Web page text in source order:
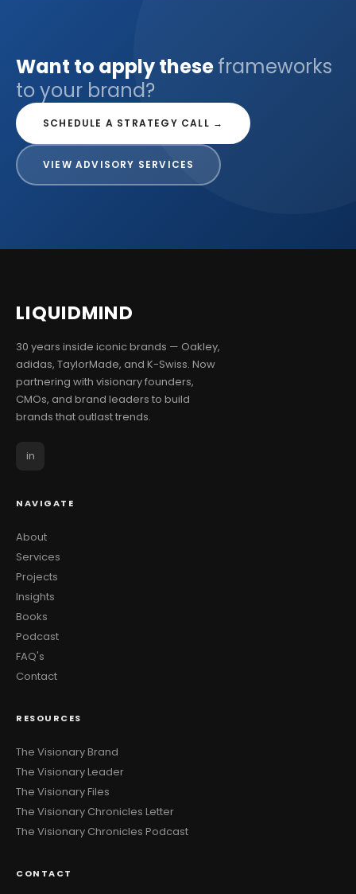
Want to apply theseframeworks
to your brand?
SCHEDULE A STRATEGY CALL →
VIEW ADVISORY SERVICES
LIQUIDMIND
30 years inside iconic brands — Oakley,
adidas, TaylorMade, and K-Swiss. Now
partnering with visionary founders,
CMOs, and brand leaders to build
brands that outlast trends.
in
NAVIGATE
About
Services
Projects
Insights
Books
Podcast
FAQ's
Contact
RESOURCES
The Visionary Brand
The Visionary Leader
The Visionary Files
The Visionary Chronicles Letter
The Visionary Chronicles Podcast
CONTACT